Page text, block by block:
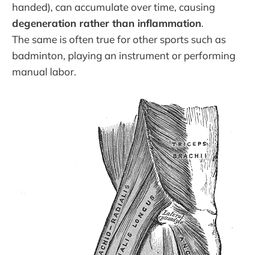
handed), can accumulate over time, causing
degeneration rather than inflammation.
The same is often true for other sports such as
badminton, playing an instrument or performing
manual labor.